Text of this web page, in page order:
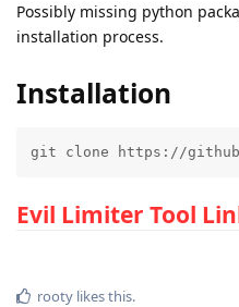
Possibly missing python
installation process.
Installation
git clone https://
Evil Limiter Tool
rooty likes this.